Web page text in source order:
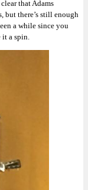
that Adams
but there’s still enough
a while since you
it a spin.